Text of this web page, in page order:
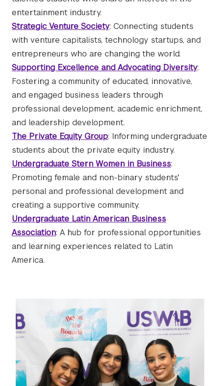
entertainment industry.
Strategic Venture Society: Connecting students
with venture capitalists, technology startups, and
entrepreneurs who are changing the world.
Supporting Excellence and Advocating Diversity:
Fostering a community of educated, innovative,
and engaged business leaders through
professional development, academic enrichment,
and leadership development.
The Private Equity Group: Informing undergraduate
students about the private equity industry.
Undergraduate Stern Women in Business:
Promoting female and non-binary students'
personal and professional development and
creating a supportive community.
Undergraduate Latin American Business
Association: A hub for professional opportunities
and learning experiences related to Latin
America.